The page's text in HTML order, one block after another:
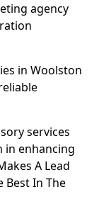
agency
in Woolston
services
in enhancing
A Lead
Best In The